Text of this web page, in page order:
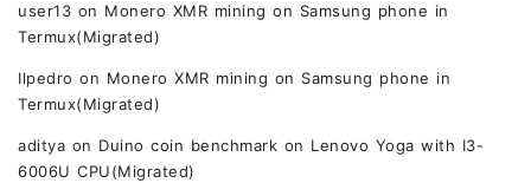
user13 on Monero XMR mining on Samsung phone in
Termux(Migrated)
Ilpedro on Monero XMR mining on Samsung phone in
Termux(Migrated)
aditya on Duino coin benchmark on Lenovo Yoga with I3-
6006U CPU(Migrated)